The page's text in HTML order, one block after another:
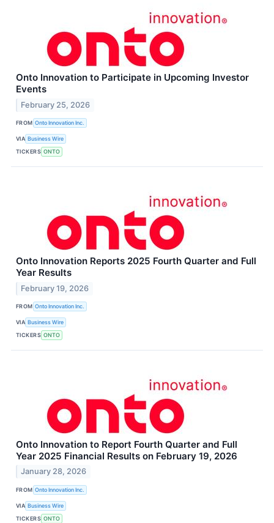
Onto Innovation to Participate in Upcoming Investor
Events
February 25, 2026
FROM Onto Innovation Inc.
VIA Business Wire
TICKERS ONTO
Onto Innovation Reports 2025 Fourth Quarter and Full
Year Results
February 19, 2026
FROM Onto Innovation Inc.
VIA Business Wire
TICKERS ONTO
Onto Innovation to Report Fourth Quarter and Full
Year 2025 Financial Results on February 19, 2026
January 28, 2026
FROM Onto Innovation Inc.
VIA Business Wire
TICKERS ONTO